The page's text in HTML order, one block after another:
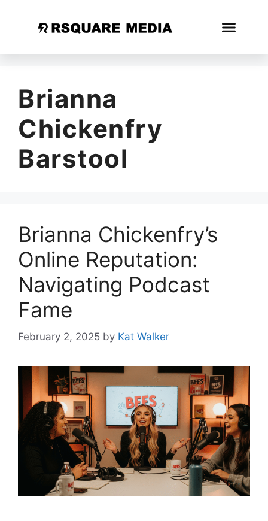
Brianna
Chickenfry
Barstool
Brianna Chickenfry’s
Online Reputation:
Navigating Podcast
Fame
February 2, 2025 by Kat Walker